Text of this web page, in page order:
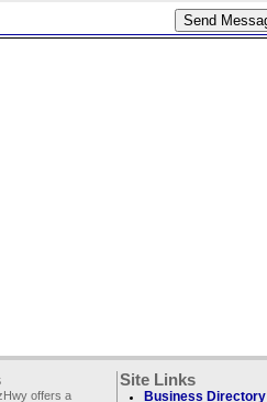
offers a
Site Links
Business Directory